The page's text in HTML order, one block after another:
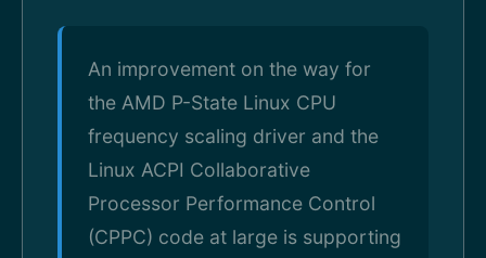
An improvement on the way for
the AMD P-State Linux CPU
frequency scaling driver and the
Linux ACPI Collaborative
Processor Performance Control
(CPPC) code at large is supporting